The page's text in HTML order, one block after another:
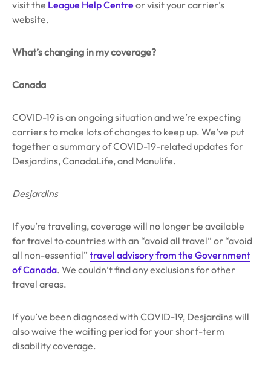
visit the League Help Centre or visit your carrier’s
website.
What’s changing in my coverage?
Canada
COVID-19 is an ongoing situation and we’re expecting
carriers to make lots of changes to keep up. We’ve put
together a summary of COVID-19-related updates for
Desjardins, CanadaLife, and Manulife.
Desjardins
If you’re traveling, coverage will no longer be available
for travel to countries with an “avoid all travel” or “avoid
all non-essential” travel advisory from the Government
of Canada. We couldn’t find any exclusions for other
travel areas.
If you’ve been diagnosed with COVID-19, Desjardins will
also waive the waiting period for your short-term
disability coverage.